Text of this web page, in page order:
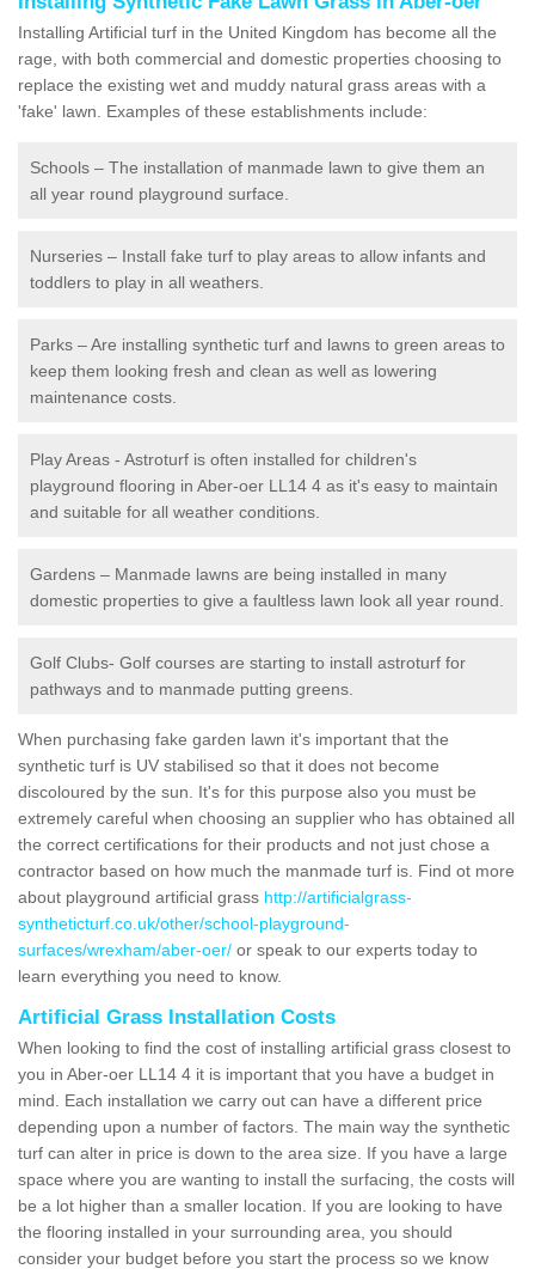
Installing Artificial turf in the United Kingdom has become all the
rage, with both commercial and domestic properties choosing to
replace the existing wet and muddy natural grass areas with a
'fake' lawn. Examples of these establishments include:
Schools – The installation of manmade lawn to give them an
all year round playground surface.
Nurseries – Install fake turf to play areas to allow infants and
toddlers to play in all weathers.
Parks – Are installing synthetic turf and lawns to green areas to
keep them looking fresh and clean as well as lowering
maintenance costs.
Play Areas - Astroturf is often installed for children's
playground flooring in Aber-oer LL14 4 as it's easy to maintain
and suitable for all weather conditions.
Gardens – Manmade lawns are being installed in many
domestic properties to give a faultless lawn look all year round.
Golf Clubs- Golf courses are starting to install astroturf for
pathways and to manmade putting greens.
When purchasing fake garden lawn it's important that the
synthetic turf is UV stabilised so that it does not become
discoloured by the sun. It's for this purpose also you must be
extremely careful when choosing an supplier who has obtained all
the correct certifications for their products and not just chose a
contractor based on how much the manmade turf is. Find ot more
about playground artificial grass http://artificialgrass-
syntheticturf.co.uk/other/school-playground-
surfaces/wrexham/aber-oer/ or speak to our experts today to
learn everything you need to know.
Artificial Grass Installation Costs
When looking to find the cost of installing artificial grass closest to
you in Aber-oer LL14 4 it is important that you have a budget in
mind. Each installation we carry out can have a different price
depending upon a number of factors. The main way the synthetic
turf can alter in price is down to the area size. If you have a large
space where you are wanting to install the surfacing, the costs will
be a lot higher than a smaller location. If you are looking to have
the flooring installed in your surrounding area, you should
consider your budget before you start the process so we know